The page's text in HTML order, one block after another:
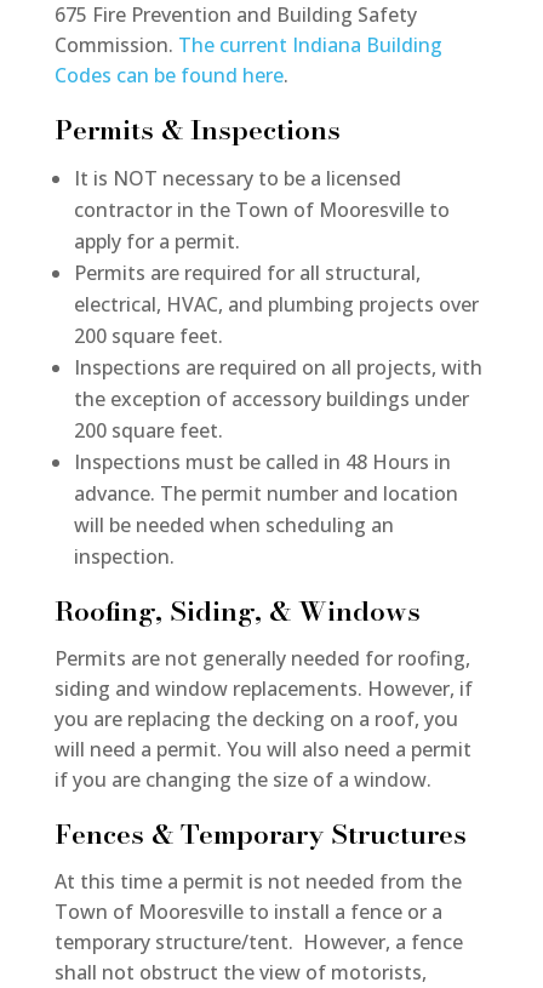
675 Fire Prevention and Building Safety
Commission. The current Indiana Building
Codes can be found here.
Permits & Inspections
It is NOT necessary to be a licensed
contractor in the Town of Mooresville to
apply for a permit.
Permits are required for all structural,
electrical, HVAC, and plumbing projects over
200 square feet.
Inspections are required on all projects, with
the exception of accessory buildings under
200 square feet.
Inspections must be called in 48 Hours in
advance. The permit number and location
will be needed when scheduling an
inspection.
Roofing, Siding, & Windows
Permits are not generally needed for roofing,
siding and window replacements. However, if
you are replacing the decking on a roof, you
will need a permit. You will also need a permit
if you are changing the size of a window.
Fences & Temporary Structures
At this time a permit is not needed from the
Town of Mooresville to install a fence or a
temporary structure/tent. However, a fence
shall not obstruct the view of motorists,